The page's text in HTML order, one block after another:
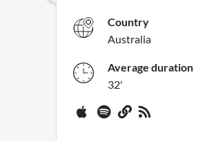
Country
Australia
Average duration
32'